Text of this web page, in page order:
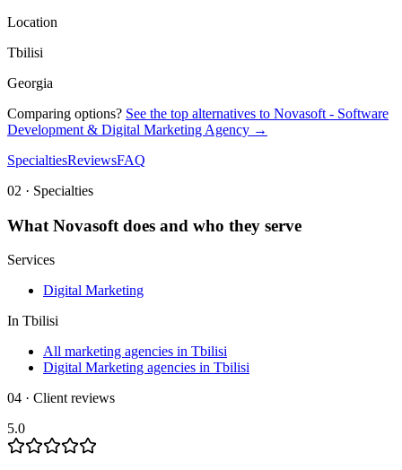
Location
Tbilisi
Georgia
Comparing options? See the top alternatives to Novasoft - Software
Development & Digital Marketing Agency →
SpecialtiesReviewsFAQ
02 · Specialties
What Novasoft does and who they serve
Services
Digital Marketing
In Tbilisi
All marketing agencies in Tbilisi
Digital Marketing agencies in Tbilisi
04 · Client reviews
5.0